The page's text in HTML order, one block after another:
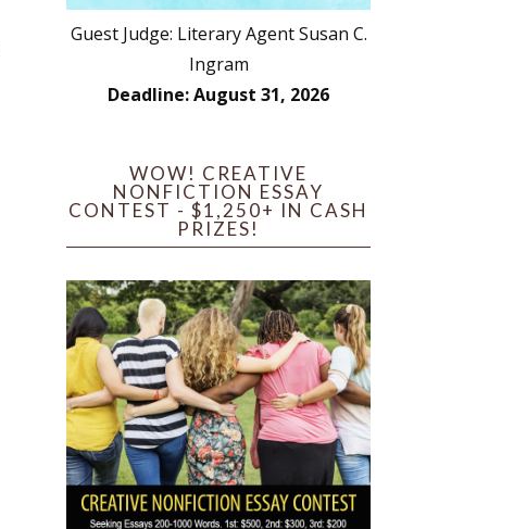
Guest Judge: Literary Agent Susan C.
Ingram
Deadline: August 31, 2026
WOW! CREATIVE
NONFICTION ESSAY
CONTEST - $1,250+ IN CASH
PRIZES!